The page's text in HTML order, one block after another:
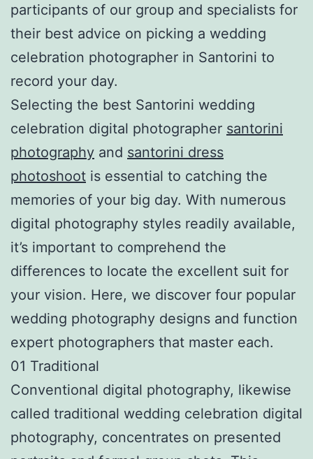
participants of our group and specialists for
their best advice on picking a wedding
celebration photographer in Santorini to
record your day.
Selecting the best Santorini wedding
celebration digital photographer santorini
photography and santorini dress
photoshoot is essential to catching the
memories of your big day. With numerous
digital photography styles readily available,
it’s important to comprehend the
differences to locate the excellent suit for
your vision. Here, we discover four popular
wedding photography designs and function
expert photographers that master each.
01 Traditional
Conventional digital photography, likewise
called traditional wedding celebration digital
photography, concentrates on presented